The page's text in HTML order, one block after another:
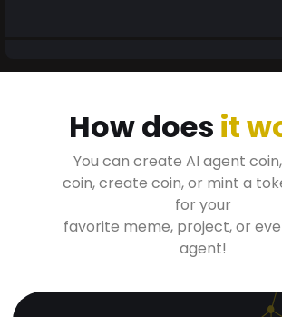
How does it
You can create AI agent
coin, create coin, or mint a
for your
favorite meme, project, or
agent!